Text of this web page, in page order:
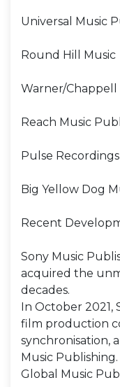
Universal Music
Round Hill Music
Warner/Chappell
Reach Music
Pulse
Big Yellow Dog
Recent
Sony Music
acquired the
decades.
In October 2021,
film production
synchronisation,
Music Publishing.
Global Music